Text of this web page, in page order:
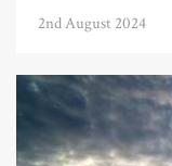
2nd August 2024